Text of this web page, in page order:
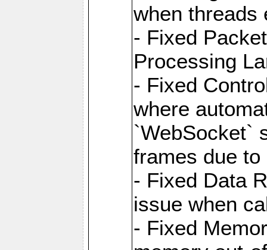
when threads
- Fixed
Processing
- Fixed
where
`WebSocket`
frames due
- Fixed Data
issue when
- Fixed